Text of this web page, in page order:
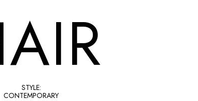
STYLE:
CONTEMPORARY